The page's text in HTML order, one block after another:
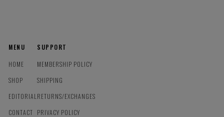
MENU
HOME
SHOP
EDITORIAL
CONTACT
SUPPORT
MEMBERSHIP POLICY
SHIPPING
RETURNS/EXCHANGES
PRIVACY POLICY